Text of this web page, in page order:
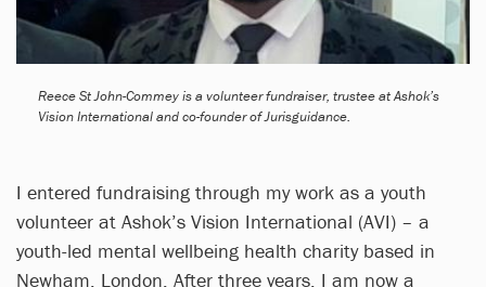
Reece St John-Commey is a volunteer fundraiser, trustee at Ashok’s
Vision International and co-founder of Jurisguidance.
I entered fundraising through my work as a youth
volunteer at Ashok’s Vision International (AVI) – a
youth-led mental wellbeing health charity based in
Newham, London. After three years, I am now a